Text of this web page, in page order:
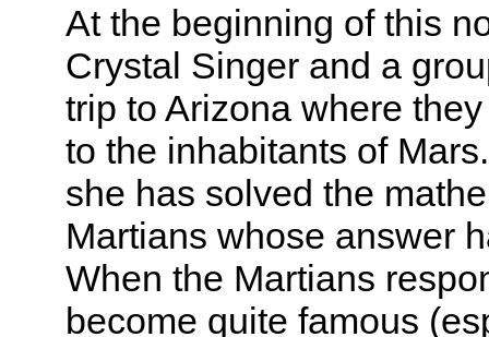
At the beginning of this
Crystal Singer and a
trip to Arizona where
to the inhabitants of
she has solved the
Martians whose answer
When the Martians
become quite famous